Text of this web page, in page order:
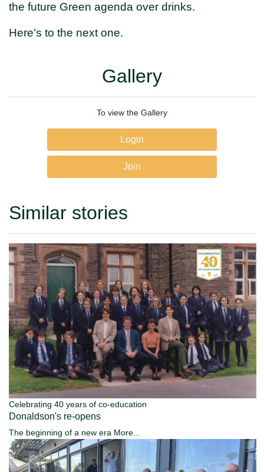
the future Green agenda over drinks.
Here's to the next one.
Gallery
To view the Gallery
Login
Join
Similar stories
Celebrating 40 years of co-education
Donaldson's re-opens
The beginning of a new era More...